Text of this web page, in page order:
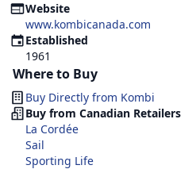
Website
www.kombicanada.com
Established
1961
Where to Buy
Buy Directly from Kombi
Buy from Canadian Retailers
La Cordée
Sail
Sporting Life